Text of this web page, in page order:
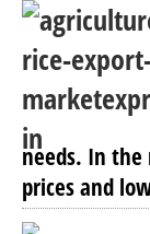
needs. In
prices and